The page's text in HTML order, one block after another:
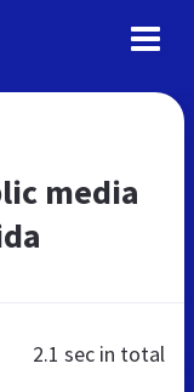
media
2.1 sec in total